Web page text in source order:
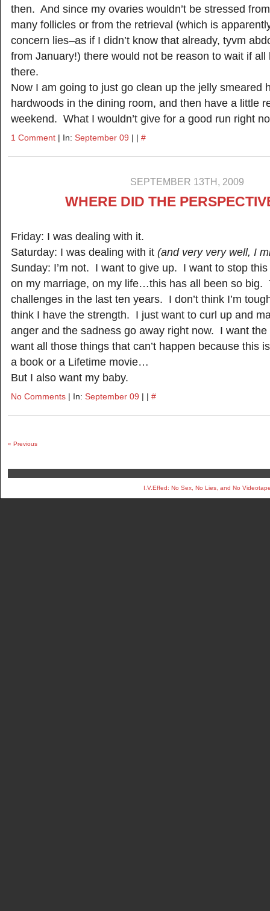
then. And since my ovaries wouldn’t be stressed
many follicles or from the retrieval (which is
concern lies–as if I didn’t know that already, tyvm
from January!) there would not be reason to wait if all
there.
Now I am going to just go clean up the jelly smeared
hardwoods in the dining room, and then have a little
weekend. What I wouldn’t give for a good run right
1 Comment | In: September 09 | | #
SEPTEMBER 13TH, 2009
WHERE DID THE
Friday: I was dealing with it.
Saturday: I was dealing with it (and very very well, I
Sunday: I’m not. I want to give up. I want to stop
on my marriage, on my life…this has all been so big.
challenges in the last ten years. I don’t think I’m
think I have the strength. I just want to curl up and
anger and the sadness go away right now. I want
want all those things that can’t happen because this
a book or a Lifetime movie…
But I also want my baby.
No Comments | In: September 09 | | #
« Previous
I.V.Effed: No Sex, No Lies, and No